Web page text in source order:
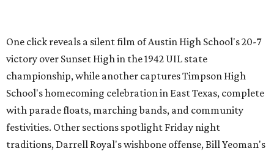
One click reveals a silent film of Austin High School's 20-7
victory over Sunset High in the 1942 UIL state
championship, while another captures Timpson High
School's homecoming celebration in East Texas, complete
with parade floats, marching bands, and community
festivities. Other sections spotlight Friday night
traditions, Darrell Royal's wishbone offense, Bill Yeoman's